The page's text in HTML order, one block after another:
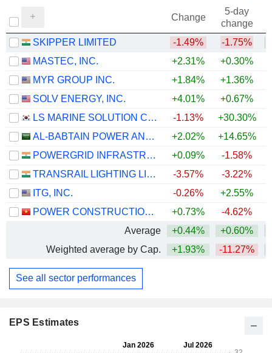
Change
5-day
change
SKIPPER LIMITED
-1.49% -1.75%
MASTEC, INC.
+2.31% +0.30%
MYR GROUP INC.
+1.84% +1.36%
SOLV ENERGY, INC.
+4.01%
+0.67%
LS MARINE SOLUTION CO., LTD.
-1.13% +30.30%
AL-BABTAIN POWER AND TELECOMMUNICATIONS COMPANY
+2.02% +14.65%
POWERGRID INFRASTRUCTURE INVESTMENT TRUST
+0.09% -1.58%
TRANSRAIL LIGHTING LIMITED
-3.57% -3.22%
ITG, INC.
-0.26%
+2.55%
POWER CONSTRUCTIONNO.1
+0.73% -4.62%
Average
+0.44% +0.60%
Weighted average by Cap.
+1.93% -11.27%
See all sector performances
EPS Estimates